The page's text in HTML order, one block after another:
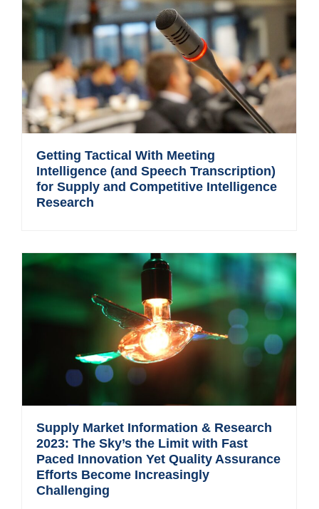
Getting Tactical With Meeting
Intelligence (and Speech Transcription)
for Supply and Competitive Intelligence
Research
Supply Market Information & Research
2023: The Sky’s the Limit with Fast
Paced Innovation Yet Quality Assurance
Efforts Become Increasingly
Challenging